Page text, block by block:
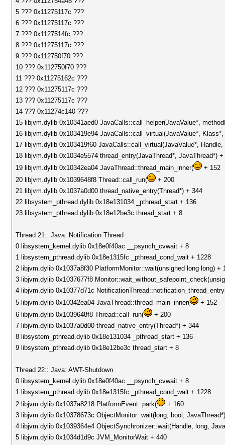
5 ??? 0x11275117c ???
6 ??? 0x11275117c ???
7 ??? 0x1127514fc ???
8 ??? 0x11275117c ???
9 ??? 0x112750f70 ???
10 ??? 0x112750f70 ???
11 ??? 0x11275162c ???
12 ??? 0x11275117c ???
13 ??? 0x11275117c ???
14 ??? 0x11274c140 ???
15 libjvm.dylib 0x10341aed0 JavaCalls::call_helper(JavaValue*,
16 libjvm.dylib 0x103419e94 JavaCalls::call_virtual(JavaValue*,
17 libjvm.dylib 0x103419f60 JavaCalls::call_virtual(JavaValue*,
18 libjvm.dylib 0x1034e5574 thread_entry(JavaThread*, JavaThread*) +
19 libjvm.dylib 0x10342ea04 JavaThread::thread_main_inner(
+ 152
20 libjvm.dylib 0x1039648f8 Thread::call_run(
+ 200
21 libjvm.dylib 0x1037a0d00 thread_native_entry(Thread*) + 344
22 libsystem_pthread.dylib 0x18e131034 _pthread_start + 136
23 libsystem_pthread.dylib 0x18e12be3c thread_start + 8
Thread 21:: Java: Notification Thread
0 libsystem_kernel.dylib 0x18e0f40ac __psynch_cvwait + 8
1 libsystem_pthread.dylib 0x18e1315fc _pthread_cond_wait + 1228
2 libjvm.dylib 0x1037a8f30 PlatformMonitor::wait(unsigned long long) +
3 libjvm.dylib 0x1037677f8
4 libjvm.dylib 0x10377d71c
5 libjvm.dylib 0x10342ea04 JavaThread::thread_main_inner(
+ 152
6 libjvm.dylib 0x1039648f8 Thread::call_run(
+ 200
7 libjvm.dylib 0x1037a0d00 thread_native_entry(Thread*) + 344
8 libsystem_pthread.dylib 0x18e131034 _pthread_start + 136
9 libsystem_pthread.dylib 0x18e12be3c thread_start + 8
Thread 22:: Java: AWT-Shutdown
0 libsystem_kernel.dylib 0x18e0f40ac __psynch_cvwait + 8
1 libsystem_pthread.dylib 0x18e1315fc _pthread_cond_wait + 1228
2 libjvm.dylib 0x1037a8218 PlatformEvent::park(
+ 160
3 libjvm.dylib 0x10378673c ObjectMonitor::wait(long, bool,
4 libjvm.dylib 0x1039364e4 ObjectSynchronizer::wait(Handle, long,
5 libjvm.dylib 0x1034d1d9c JVM_MonitorWait + 440